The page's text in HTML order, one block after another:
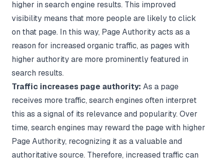
higher in search engine results. This improved
visibility means that more people are likely to click
on that page. In this way, Page Authority acts as a
reason for increased organic traffic, as pages with
higher authority are more prominently featured in
search results.
Traffic increases page authority: As a page
receives more traffic, search engines often interpret
this as a signal of its relevance and popularity. Over
time, search engines may reward the page with higher
Page Authority, recognizing it as a valuable and
authoritative source. Therefore, increased traffic can